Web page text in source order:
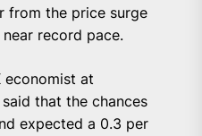
from the price surge
record pace.
economist at
that the chances
expected a 0.3 per